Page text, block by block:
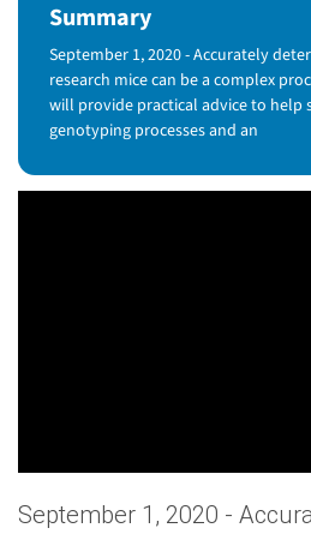
Summary
September 1, 2020 - Accurately
research mice can be a complex
will provide practical advice to help
genotyping processes and an
September 1, 2020 -